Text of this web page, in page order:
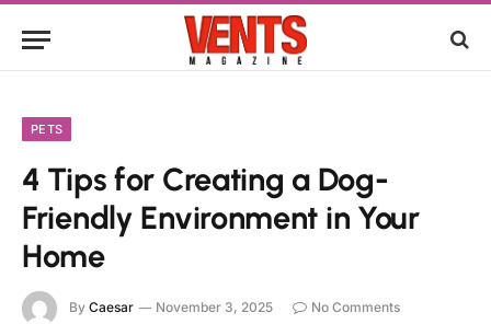
PETS
4 Tips for Creating a Dog-
Friendly Environment in Your
Home
By Caesar November 3, 2025
No Comments